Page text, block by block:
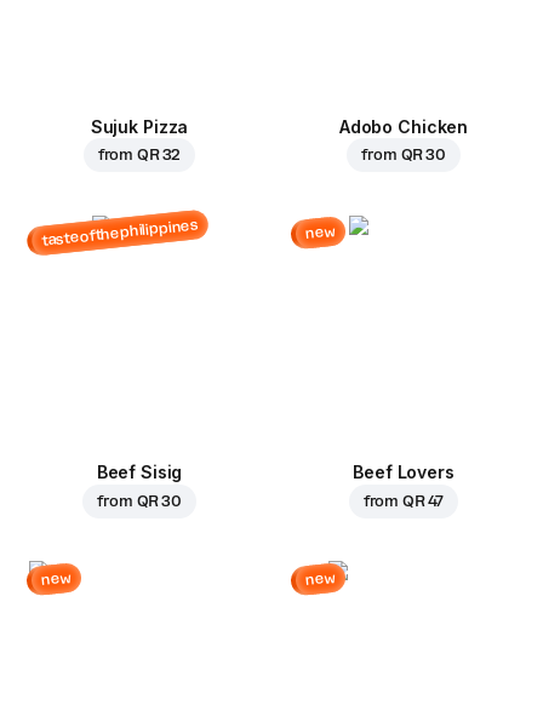
Sujuk Pizza
from QR 32
Adobo Chicken
from QR 30
tasteofthephilippines
Beef Sisig
from QR 30
new
Beef Lovers
from QR 47
new new